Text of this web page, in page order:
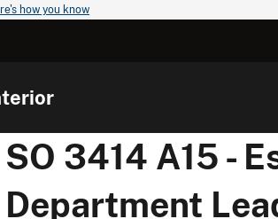
how you know
SO 3414 A15 -
Department